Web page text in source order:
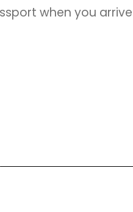
when you